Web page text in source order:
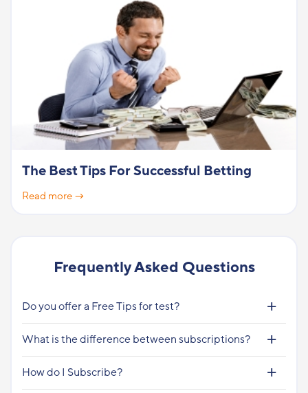
The Best Tips For Successful Betting
Read more →
Frequently Asked Questions
Do you offer a Free Tips for test?
What is the difference between subscriptions?
How do I Subscribe?